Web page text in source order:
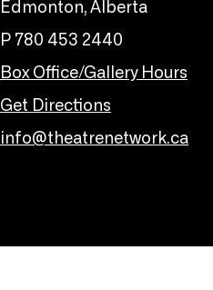
Edmonton, Alberta
P 780 453 2440
Box Office/Gallery Hours
Get Directions
info@theatrenetwork.ca